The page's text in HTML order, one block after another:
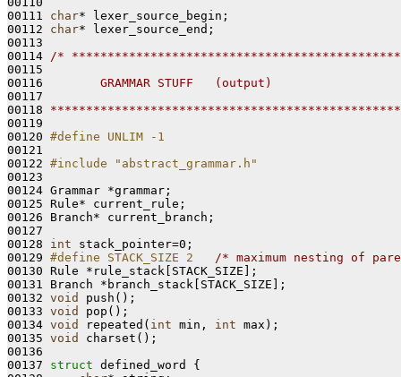
00111 char* lexer_source_begin;
00112 char* lexer_source_end;
00113
00114 /*
00115
00116
       GRAMMAR STUFF   (output)
00117
00118
00119
00120 #define UNLIM -1
00121
00122 #include "abstract_grammar.h"
00123
00124 Grammar *grammar;
00125 Rule* current_rule;
00126 Branch* current_branch;
00127
00128 int stack_pointer=0;
00129 #define STACK_SIZE 2 /* maximum nesting of
00130 Rule *rule_stack[STACK_SIZE];
00131 Branch *branch_stack[STACK_SIZE];
00132 void
push();
00133 void
pop();
00134 void repeated( int min, int max);
00135 void
charset();
00136
00137 struct defined_word {